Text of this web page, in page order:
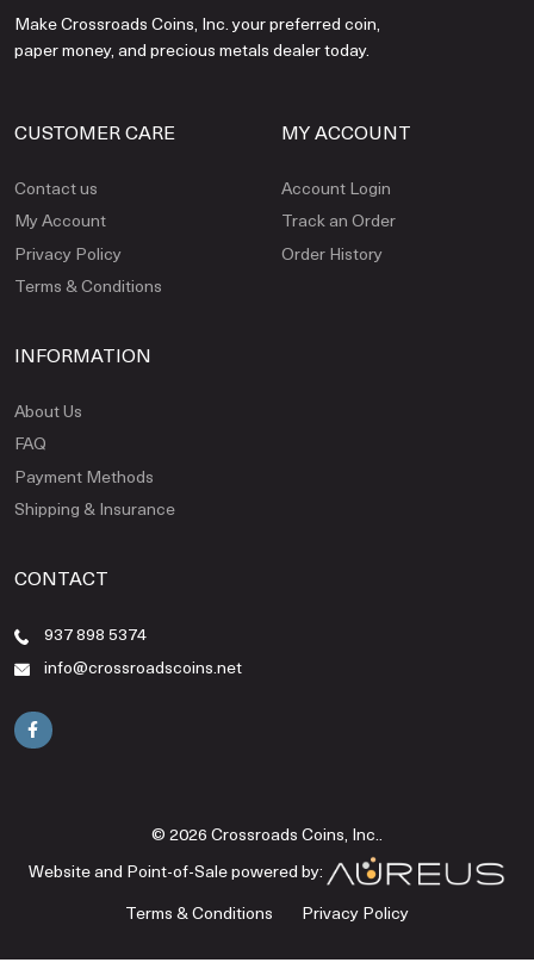
Make Crossroads Coins, Inc. your preferred coin,
paper money, and precious metals dealer today.
CUSTOMER CARE
Contact us
My Account
Privacy Policy
Terms & Conditions
MY ACCOUNT
Account Login
Track an Order
Order History
INFORMATION
About Us
FAQ
Payment Methods
Shipping & Insurance
CONTACT
937 898 5374
info@crossroadscoins.net
© 2026 Crossroads Coins, Inc..
Website and Point-of-Sale powered by:
Terms & Conditions
Privacy Policy